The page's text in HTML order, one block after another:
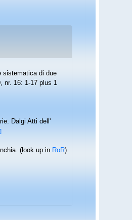
sistematica di due
nr. 16: 1-17 plus 1
Dalgi Atti dell'
(look up inRoR)